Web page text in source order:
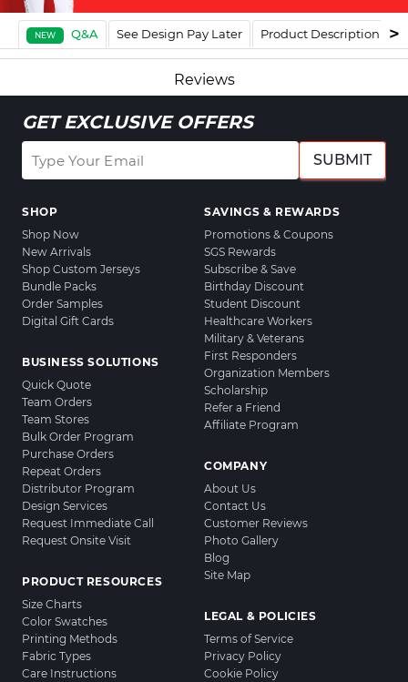
NEW Q&A See Design Pay Later Product Description
Reviews
GET EXCLUSIVE OFFERS
SUBMIT
SHOP
Shop Now
New Arrivals
Shop Custom Jerseys
Bundle Packs
Order Samples
Digital Gift Cards
BUSINESS SOLUTIONS
Quick Quote
Team Orders
Team Stores
Bulk Order Program
Purchase Orders
Repeat Orders
Distributor Program
Design Services
Request Immediate Call
Request Onsite Visit
PRODUCT RESOURCES
Size Charts
Color Swatches
Printing Methods
Fabric Types
Care Instructions
SAVINGS & REWARDS
Promotions & Coupons
SGS Rewards
Subscribe & Save
Birthday Discount
Student Discount
Healthcare Workers
Military & Veterans
First Responders
Organization Members
Scholarship
Refer a Friend
Affiliate Program
COMPANY
About Us
Contact Us
Customer Reviews
Photo Gallery
Blog
Site Map
LEGAL & POLICIES
Terms of Service
Privacy Policy
Cookie Policy